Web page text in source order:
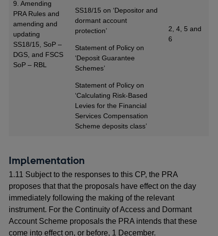
9. Amending
PRA Rules and
amending and
updating
SS18/15, SoP –
DGS, and FSCS
SoP – RBL
SS18/15 on ‘Depositor and
dormant account
protection’
Statement of Policy on
‘Deposit Guarantee
Schemes’
Statement of Policy on
‘Calculating Risk-Based
Levies for the Financial
Services Compensation
Scheme deposits class’
2, 4, 5 and
6
Implementation
1.11 Subject to the responses to this CP, the PRA
proposes that that the proposals have effect on the day
immediately following the making of the relevant
instrument. For the Continuity of Access and Dormant
Account Scheme proposals the PRA intends that these
come into effect on, or before, 1 December.